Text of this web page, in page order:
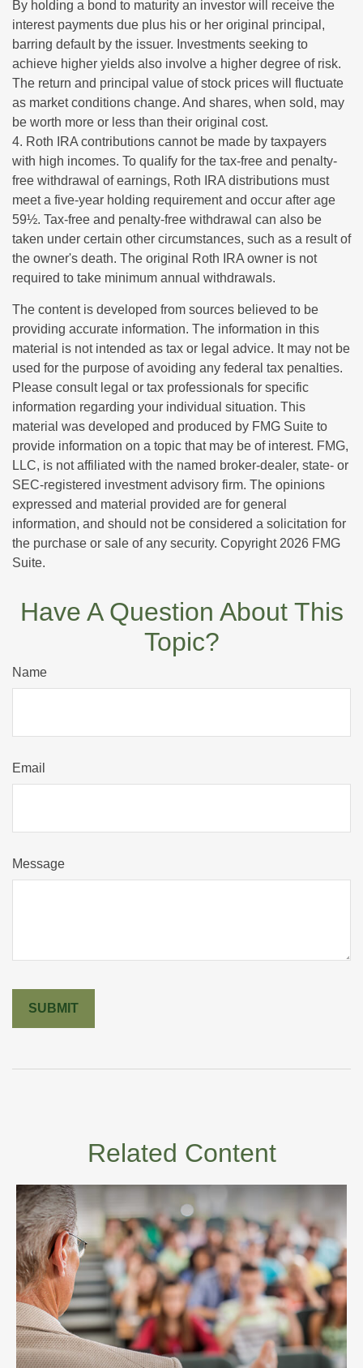
By holding a bond to maturity an investor will receive the
interest payments due plus his or her original principal,
barring default by the issuer. Investments seeking to
achieve higher yields also involve a higher degree of risk.
The return and principal value of stock prices will fluctuate
as market conditions change. And shares, when sold, may
be worth more or less than their original cost.
4. Roth IRA contributions cannot be made by taxpayers
with high incomes. To qualify for the tax-free and penalty-
free withdrawal of earnings, Roth IRA distributions must
meet a five-year holding requirement and occur after age
59½. Tax-free and penalty-free withdrawal can also be
taken under certain other circumstances, such as a result of
the owner's death. The original Roth IRA owner is not
required to take minimum annual withdrawals.
The content is developed from sources believed to be
providing accurate information. The information in this
material is not intended as tax or legal advice. It may not be
used for the purpose of avoiding any federal tax penalties.
Please consult legal or tax professionals for specific
information regarding your individual situation. This
material was developed and produced by FMG Suite to
provide information on a topic that may be of interest. FMG,
LLC, is not affiliated with the named broker-dealer, state- or
SEC-registered investment advisory firm. The opinions
expressed and material provided are for general
information, and should not be considered a solicitation for
the purchase or sale of any security. Copyright 2026 FMG
Suite.
Have A Question About This
Topic?
Name
Email
Message
Related Content